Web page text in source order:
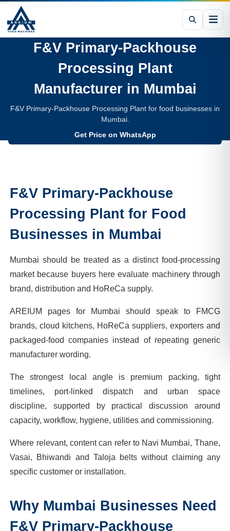
F&V Primary-Packhouse
Processing Plant
Manufacturer in Mumbai
F&V Primary-Packhouse Processing Plant for food businesses in
Mumbai.
Get Price on WhatsApp
F&V Primary-Packhouse
Processing Plant for Food
Businesses in Mumbai
Mumbai should be treated as a distinct food-processing
market because buyers here evaluate machinery through
brand, distribution and HoReCa supply.
AREIUM pages for Mumbai should speak to FMCG
brands, cloud kitchens, HoReCa suppliers, exporters and
packaged-food companies instead of repeating generic
manufacturer wording.
The strongest local angle is premium packing, tight
timelines, port-linked dispatch and urban space
discipline, supported by practical discussion around
capacity, workflow, hygiene, utilities and commissioning.
Where relevant, content can refer to Navi Mumbai, Thane,
Vasai, Bhiwandi and Taloja belts without claiming any
specific customer or installation.
Why Mumbai Businesses Need
F&V Primary-Packhouse